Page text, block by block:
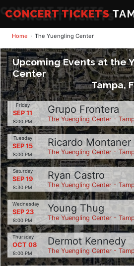
CONCERT TICKETS
Home The Yuengling Center
Upcoming Events at the
Center
Tampa,
Friday
SEP 11
8:00 PM
Grupo Frontera
The Yuengling Center -
Tuesday
SEP 15
8:00 PM
Ricardo Montaner
The Yuengling Center -
Saturday
SEP 19
8:30 PM
Ryan Castro
The Yuengling Center -
Wednesday
SEP 23
8:00 PM
Young Thug
The Yuengling Center -
Thursday
OCT 08
8:00 PM
Dermot Kennedy
The Yuengling Center -